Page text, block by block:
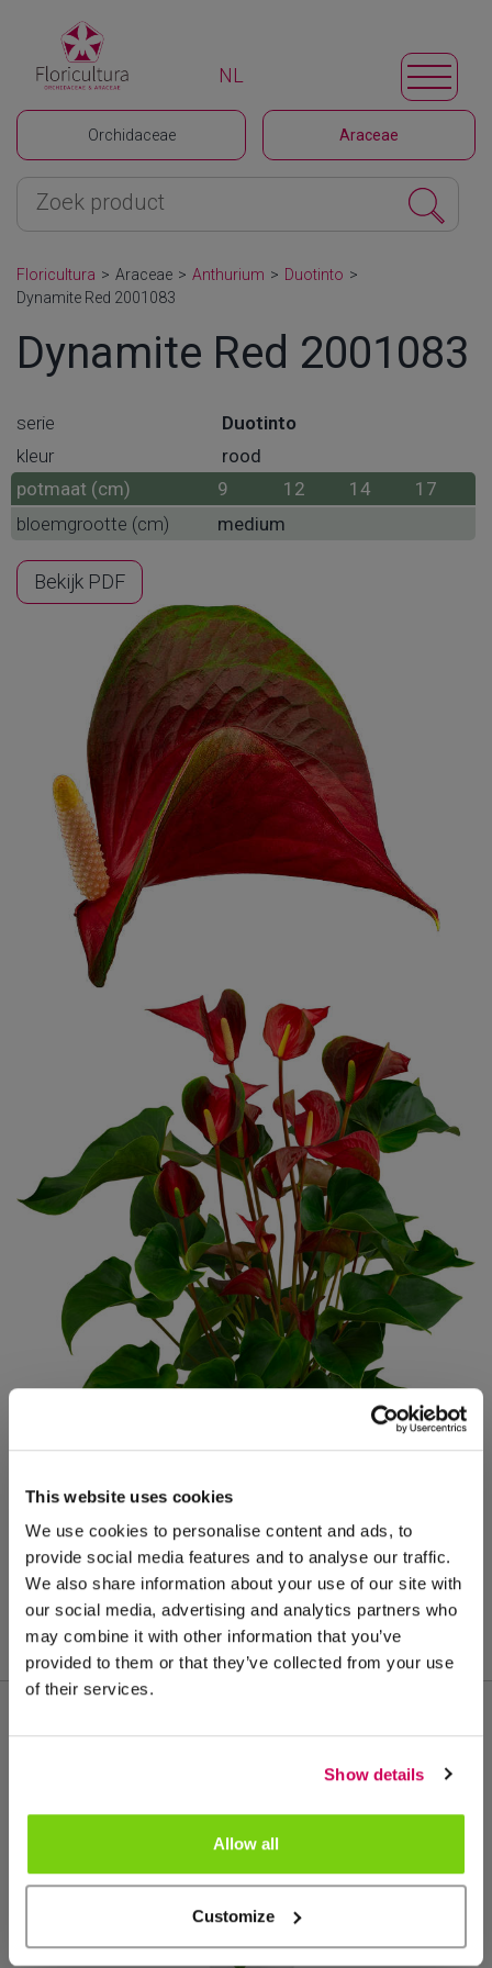
This website uses cookies
We use cookies to personalise content and ads, to
provide social media features and to analyse our traffic.
We also share information about your use of our site with
our social media, advertising and analytics partners who
may combine it with other information that you’ve
provided to them or that they’ve collected from your use
of their services.
Show details
Allow all
Customize
Orchidaceae Araceae
NL
Floricultura > Araceae > Anthurium > Duotinto >
Dynamite Red 2001083
Dynamite Red 2001083
serie
Duotinto
kleur
rood
potmaat (cm)
9 12 14
17
bloemgrootte (cm)
medium
Bekijk PDF
Meer van deze productgroep